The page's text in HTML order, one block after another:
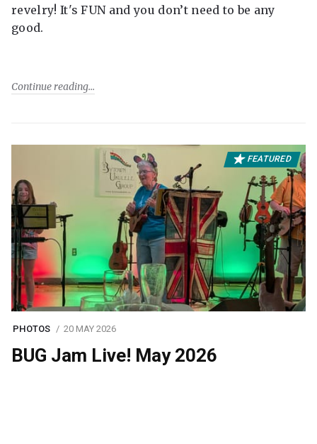
revelry! It's FUN and you don’t need to be any
good.
Continue reading
FEATURED
PHOTOS 20 MAY 2026
BUG Jam Live! May 2026